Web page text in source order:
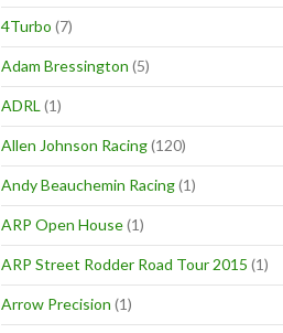
4Turbo (7)
Adam Bressington (5)
ADRL (1)
Allen Johnson Racing(120)
Andy Beauchemin Racing(1)
ARP Open House(1)
ARP Street Rodder Road Tour 2015 (1)
Arrow Precision (1)